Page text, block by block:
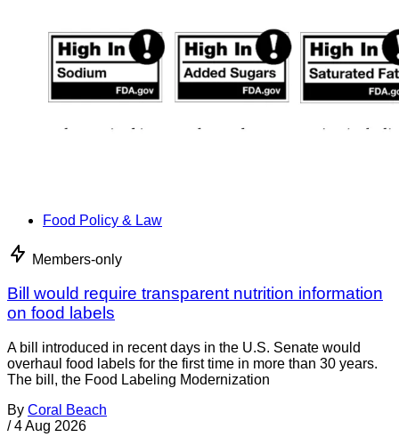
Food Policy & Law
Members-only
Bill would require transparent nutrition information
on food labels
A bill introduced in recent days in the U.S. Senate would
overhaul food labels for the first time in more than 30 years.
The bill, the Food Labeling Modernization
By Coral Beach
/ 4 Aug 2026